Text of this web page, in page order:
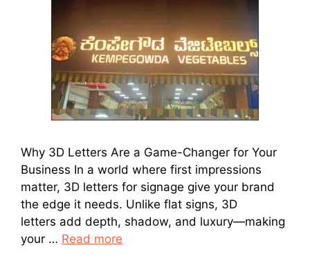
Why 3D Letters Are a Game-Changer for Your
Business In a world where first impressions
matter, 3D letters for signage give your brand
the edge it needs. Unlike flat signs, 3D
letters add depth, shadow, and luxury—making
your … Read more